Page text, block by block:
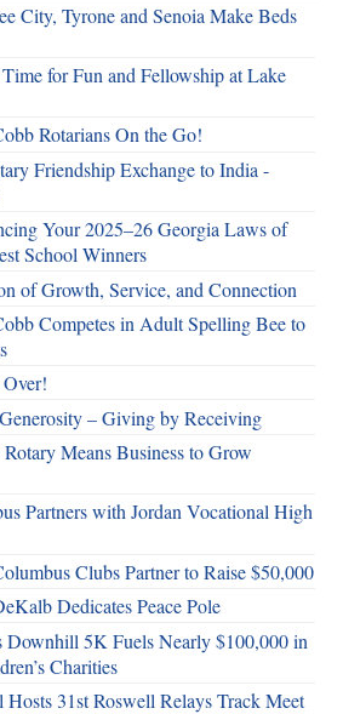
City, Tyrone and Senoia Make Beds
for Fun and Fellowship at Lake
Rotarians On the Go!
Friendship Exchange to India -
Your 2025–26 Georgia Laws of
School Winners
of Growth, Service, and Connection
Competes in Adult Spelling Bee to
– Giving by Receiving
Rotary Means Business to Grow
Partners with Jordan Vocational High
Clubs Partner to Raise $50,000
Dedicates Peace Pole
Downhill 5K Fuels Nearly $100,000 in
Charities
Hosts 31st Roswell Relays Track Meet